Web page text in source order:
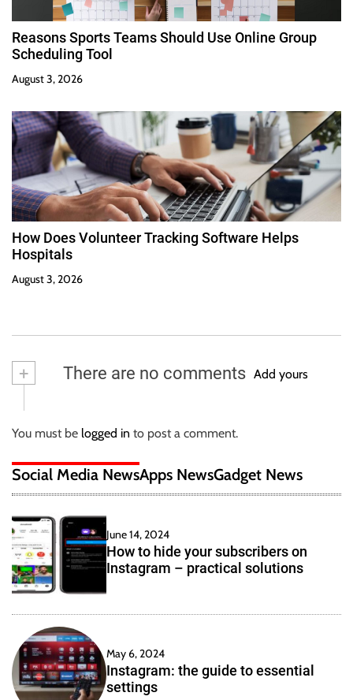
Reasons Sports Teams Should Use Online Group
Scheduling Tool
August 3, 2026
How Does Volunteer Tracking Software Helps
Hospitals
August 3, 2026
+ There are no comments Add yours
You must be logged in to post a comment.
Social Media NewsApps NewsGadget News
June 14, 2024
How to hide your subscribers on
Instagram – practical solutions
May 6, 2024
Instagram: the guide to essential
settings